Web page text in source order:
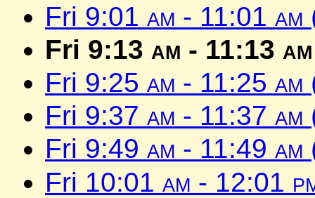
Fri 9:01 am - 11:01 am
Fri 9:13 am - 11:13 am
Fri 9:25 am - 11:25 am
Fri 9:37 am - 11:37 am
Fri 9:49 am - 11:49 am
Fri 10:01 am - 12:01